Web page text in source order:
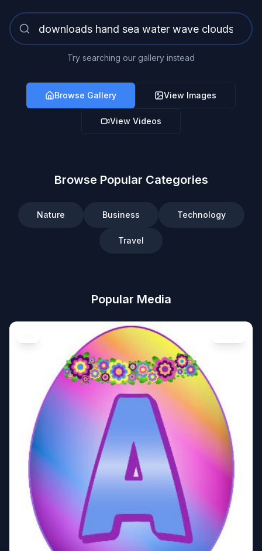
Try searching our gallery instead
Browse Gallery View Images
View Videos
Browse Popular Categories
Nature Business Technology
Travel
Popular Media